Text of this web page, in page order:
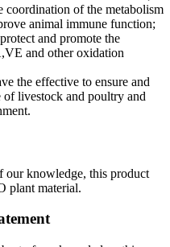
of the metabolism
animal immune function;
and promote the
and other oxidation
the effective to ensure and
livestock and poultry and
our knowledge, this product
plant material.